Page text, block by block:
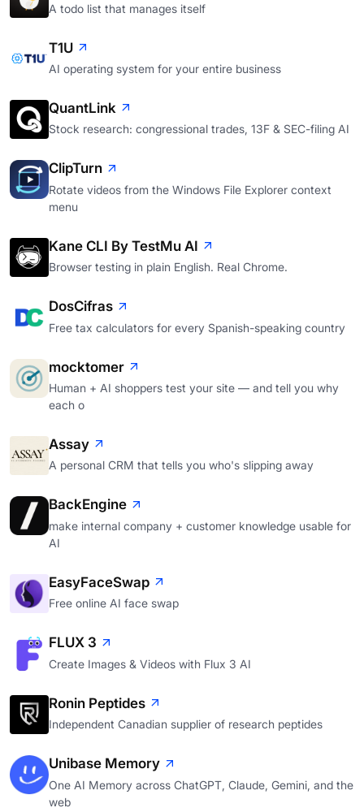
A todo list that manages itself
T1U
AI operating system for your entire business
QuantLink
Stock research: congressional trades, 13F & SEC-filing AI
ClipTurn
Rotate videos from the Windows File Explorer context
menu
Kane CLI By TestMu AI
Browser testing in plain English. Real Chrome.
DosCifras
Free tax calculators for every Spanish-speaking country
mocktomer
Human + AI shoppers test your site — and tell you why
each o
Assay
A personal CRM that tells you who's slipping away
BackEngine
make internal company + customer knowledge usable for
AI
EasyFaceSwap
Free online AI face swap
FLUX 3
Create Images & Videos with Flux 3 AI
Ronin Peptides
Independent Canadian supplier of research peptides
Unibase Memory
One AI Memory across ChatGPT, Claude, Gemini, and the
web